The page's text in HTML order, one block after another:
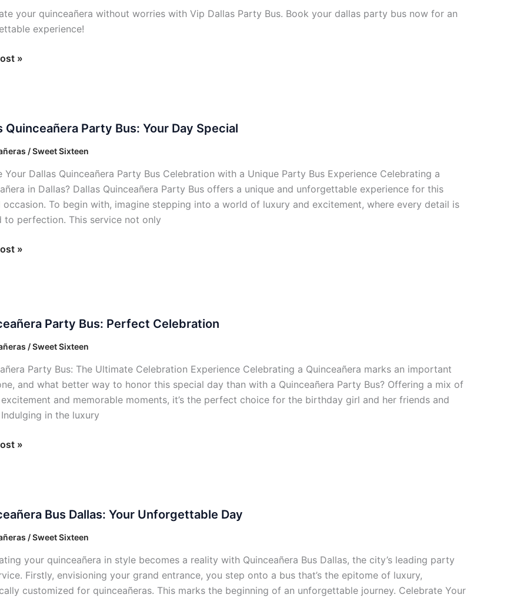
your quinceañera without worries with Vip Dallas Party Bus. Book your dallas party bus now for an
experience!
»
Quinceañera Party Bus: Your Day Special
/ Sweet Sixteen
Your Dallas Quinceañera Party Bus Celebration with a Unique Party Bus Experience Celebrating a
in Dallas? Dallas Quinceañera Party Bus offers a unique and unforgettable experience for this
occasion. To begin with, imagine stepping into a world of luxury and excitement, where every detail is
to perfection. This service not only
»
Party Bus: Perfect Celebration
/ Sweet Sixteen
Party Bus: The Ultimate Celebration Experience Celebrating a Quinceañera marks an important
and what better way to honor this special day than with a Quinceañera Party Bus? Offering a mix of
and memorable moments, it’s the perfect choice for the birthday girl and her friends and
in the luxury
»
Bus Dallas: Your Unforgettable Day
/ Sweet Sixteen
your quinceañera in style becomes a reality with Quinceañera Bus Dallas, the city’s leading party
Firstly, envisioning your grand entrance, you step onto a bus that’s the epitome of luxury,
customized for quinceañeras. This marks the beginning of an unforgettable journey. Celebrate Your